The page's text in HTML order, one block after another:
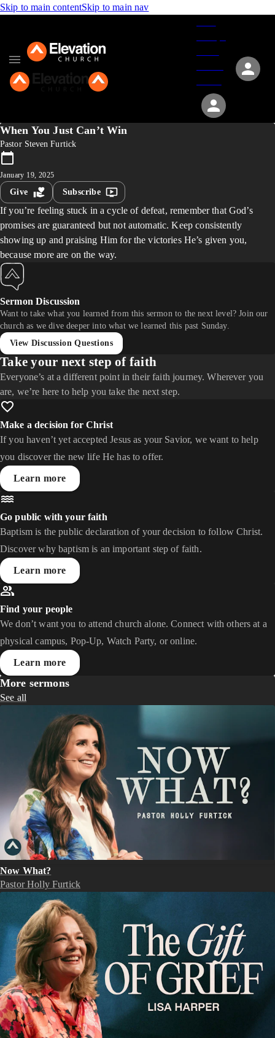
Skip to main contentSkip to main nav
When You Just Can’t Win
Pastor Steven Furtick
January 19, 2025
Give Subscribe
If you’re feeling stuck in a cycle of defeat, remember that God’s
promises are guaranteed but not automatic. Keep consistently
showing up and praising Him for the victories He’s given you,
because more are on the way.
Sermon Discussion
Want to take what you learned from this sermon to the next level? Join our
church as we dive deeper into what we learned this past Sunday.
View Discussion Questions
Take your next step of faith
Everyone’s at a different point in their faith journey. Wherever you
are, we’re here to help you take the next step.
Make a decision for Christ
If you haven’t yet accepted Jesus as your Savior, we want to help
you discover the new life He has to offer.
Learn more
Go public with your faith
Baptism is the public declaration of your decision to follow Christ.
Discover why baptism is an important step of faith.
Learn more
Find your people
We don’t want you to attend church alone. Connect with others at a
physical campus, Pop-Up, Watch Party, or online.
Learn more
More sermons
See all
Now What?
Pastor Holly Furtick